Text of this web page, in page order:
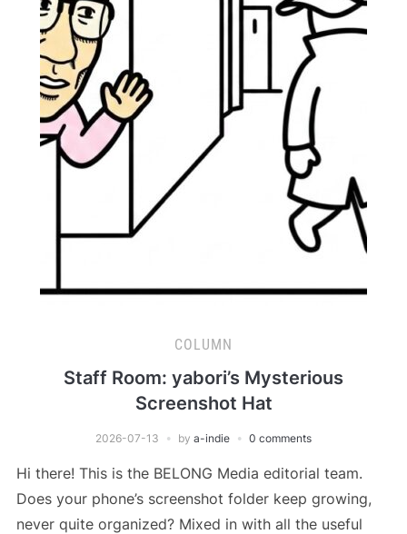
COLUMN
Staff Room: yabori’s Mysterious
Screenshot Hat
2026-07-13 by a-indie 0 comments
Hi there! This is the BELONG Media editorial team.
Does your phone’s screenshot folder keep growing,
never quite organized? Mixed in with all the useful